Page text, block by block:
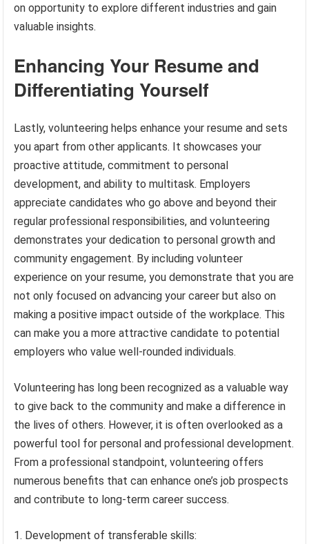
on opportunity to explore different industries and gain
valuable insights.
Enhancing Your Resume and
Differentiating Yourself
Lastly, volunteering helps enhance your resume and sets
you apart from other applicants. It showcases your
proactive attitude, commitment to personal
development, and ability to multitask. Employers
appreciate candidates who go above and beyond their
regular professional responsibilities, and volunteering
demonstrates your dedication to personal growth and
community engagement. By including volunteer
experience on your resume, you demonstrate that you are
not only focused on advancing your career but also on
making a positive impact outside of the workplace. This
can make you a more attractive candidate to potential
employers who value well-rounded individuals.
Volunteering has long been recognized as a valuable way
to give back to the community and make a difference in
the lives of others. However, it is often overlooked as a
powerful tool for personal and professional development.
From a professional standpoint, volunteering offers
numerous benefits that can enhance one’s job prospects
and contribute to long-term career success.
1. Development of transferable skills: